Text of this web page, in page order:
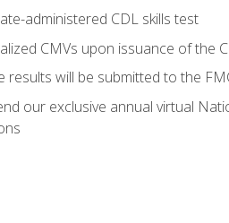
administered CDL skills test
CMVs upon issuance of the
will be submitted to the
our exclusive annual virtual